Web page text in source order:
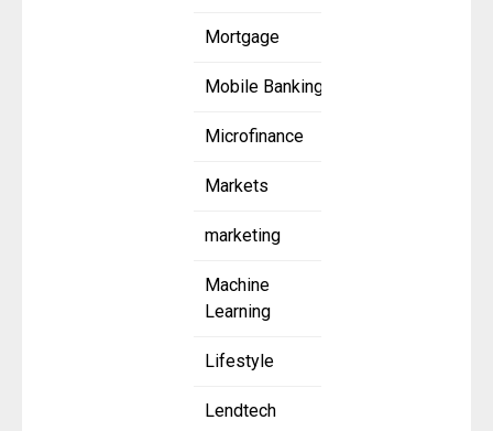
Mortgage
Mobile Banking
Microfinance
Markets
marketing
Machine
Learning
Lifestyle
Lendtech